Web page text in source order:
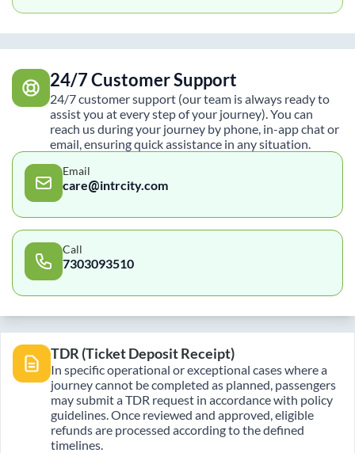
24/7 Customer Support
24/7 customer support (our team is always ready to
assist you at every step of your journey). You can
reach us during your journey by phone, in-app chat or
email, ensuring quick assistance in any situation.
Email
care@intrcity.com
Call
7303093510
TDR (Ticket Deposit Receipt)
In specific operational or exceptional cases where a
journey cannot be completed as planned, passengers
may submit a TDR request in accordance with policy
guidelines. Once reviewed and approved, eligible
refunds are processed according to the defined
timelines.